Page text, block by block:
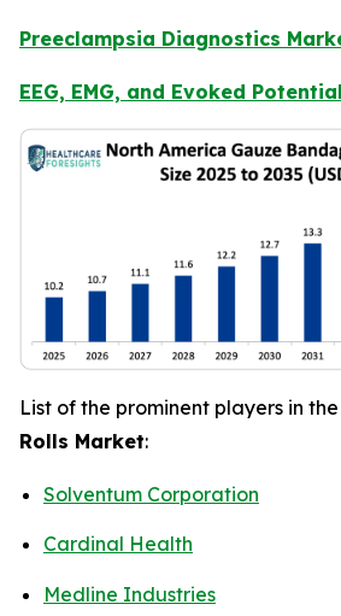
Preeclampsia Diagnostics
EEG, EMG, and Evoked
List of the prominent players in the
Rolls Market:
Solventum Corporation
Cardinal Health
Medline Industries